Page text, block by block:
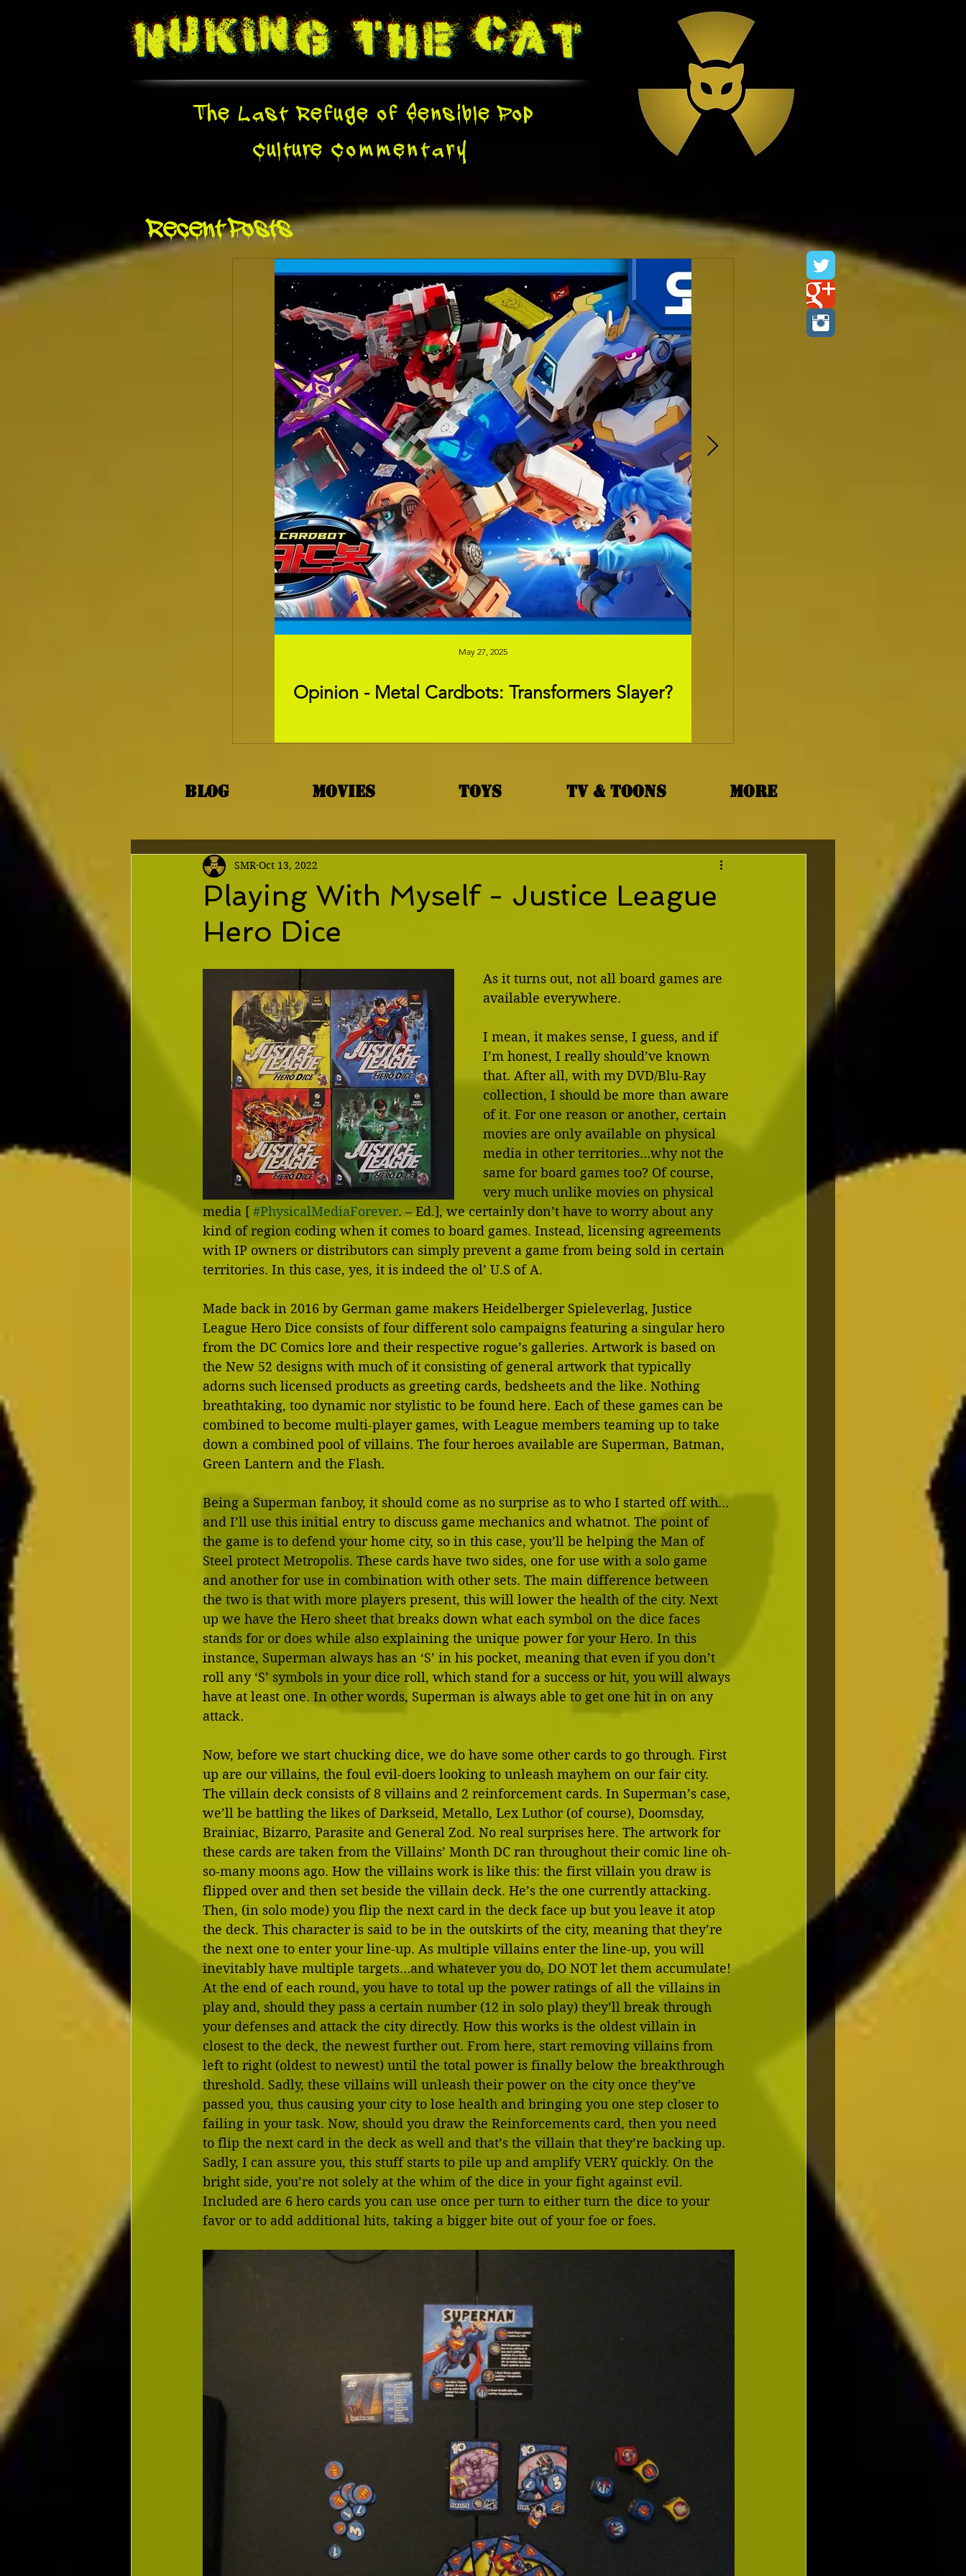
Nuking TheCat
The Last Refuge of Sensible Pop
CultureCommentary
Recent Posts
Opinion - Metal Cardbots: Transformers Slayer?
May 27, 2025
Blog Movies Toys TV & Toons More
Playing With Myself - Justice League
Hero Dice
SMR Oct 13, 2022
As it turns out, not all board games are
available everywhere.
I mean, it makes sense, I guess, and if
I’m honest, I really should’ve known
that. After all, with my DVD/Blu-Ray
collection, I should be more than aware
of it. For one reason or another, certain
movies are only available on physical
media in other territories…why not the
same for board games too? Of course,
very much unlike movies on physical
media [ #PhysicalMediaForever. – Ed.], we certainly don’t have to worry about any
kind of region coding when it comes to board games. Instead, licensing agreements
with IP owners or distributors can simply prevent a game from being sold in certain
territories. In this case, yes, it is indeed the ol’ U.S of A.
Made back in 2016 by German game makers Heidelberger Spieleverlag, Justice
League Hero Dice consists of four different solo campaigns featuring a singular hero
from the DC Comics lore and their respective rogue’s galleries. Artwork is based on
the New 52 designs with much of it consisting of general artwork that typically
adorns such licensed products as greeting cards, bedsheets and the like. Nothing
breathtaking, too dynamic nor stylistic to be found here. Each of these games can be
combined to become multi-player games, with League members teaming up to take
down a combined pool of villains. The four heroes available are Superman, Batman,
Green Lantern and the Flash.
Being a Superman fanboy, it should come as no surprise as to who I started off with…
and I’ll use this initial entry to discuss game mechanics and whatnot. The point of
the game is to defend your home city, so in this case, you’ll be helping the Man of
Steel protect Metropolis. These cards have two sides, one for use with a solo game
and another for use in combination with other sets. The main difference between
the two is that with more players present, this will lower the health of the city. Next
up we have the Hero sheet that breaks down what each symbol on the dice faces
stands for or does while also explaining the unique power for your Hero. In this
instance, Superman always has an ‘S’ in his pocket, meaning that even if you don’t
roll any ‘S’ symbols in your dice roll, which stand for a success or hit, you will always
have at least one. In other words, Superman is always able to get one hit in on any
attack.
Now, before we start chucking dice, we do have some other cards to go through. First
up are our villains, the foul evil-doers looking to unleash mayhem on our fair city.
The villain deck consists of 8 villains and 2 reinforcement cards. In Superman’s case,
we’ll be battling the likes of Darkseid, Metallo, Lex Luthor (of course), Doomsday,
Brainiac, Bizarro, Parasite and General Zod. No real surprises here. The artwork for
these cards are taken from the Villains’ Month DC ran throughout their comic line oh-
so-many moons ago. How the villains work is like this: the first villain you draw is
flipped over and then set beside the villain deck. He’s the one currently attacking.
Then, (in solo mode) you flip the next card in the deck face up but you leave it atop
the deck. This character is said to be in the outskirts of the city, meaning that they’re
the next one to enter your line-up. As multiple villains enter the line-up, you will
inevitably have multiple targets…and whatever you do, DO NOT let them accumulate!
At the end of each round, you have to total up the power ratings of all the villains in
play and, should they pass a certain number (12 in solo play) they’ll break through
your defenses and attack the city directly. How this works is the oldest villain in
closest to the deck, the newest further out. From here, start removing villains from
left to right (oldest to newest) until the total power is finally below the breakthrough
threshold. Sadly, these villains will unleash their power on the city once they’ve
passed you, thus causing your city to lose health and bringing you one step closer to
failing in your task. Now, should you draw the Reinforcements card, then you need
to flip the next card in the deck as well and that’s the villain that they’re backing up.
Sadly, I can assure you, this stuff starts to pile up and amplify VERY quickly. On the
bright side, you’re not solely at the whim of the dice in your fight against evil.
Included are 6 hero cards you can use once per turn to either turn the dice to your
favor or to add additional hits, taking a bigger bite out of your foe or foes.